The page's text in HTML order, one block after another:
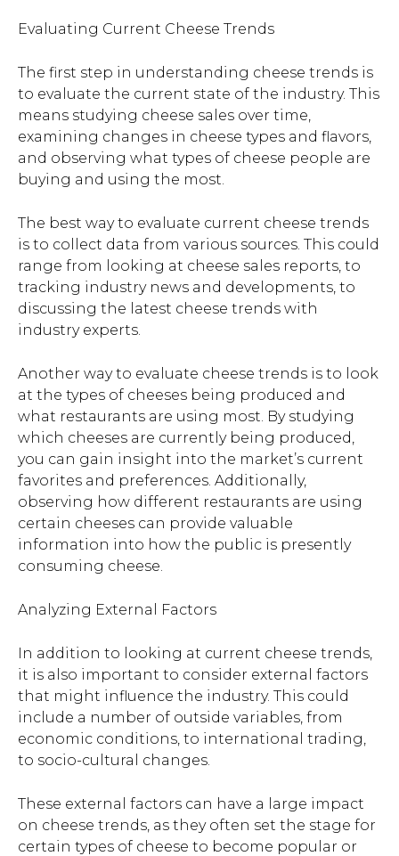
Evaluating Current Cheese Trends
The first step in understanding cheese trends is
to evaluate the current state of the industry. This
means studying cheese sales over time,
examining changes in cheese types and flavors,
and observing what types of cheese people are
buying and using the most.
The best way to evaluate current cheese trends
is to collect data from various sources. This could
range from looking at cheese sales reports, to
tracking industry news and developments, to
discussing the latest cheese trends with
industry experts.
Another way to evaluate cheese trends is to look
at the types of cheeses being produced and
what restaurants are using most. By studying
which cheeses are currently being produced,
you can gain insight into the market’s current
favorites and preferences. Additionally,
observing how different restaurants are using
certain cheeses can provide valuable
information into how the public is presently
consuming cheese.
Analyzing External Factors
In addition to looking at current cheese trends,
it is also important to consider external factors
that might influence the industry. This could
include a number of outside variables, from
economic conditions, to international trading,
to socio-cultural changes.
These external factors can have a large impact
on cheese trends, as they often set the stage for
certain types of cheese to become popular or